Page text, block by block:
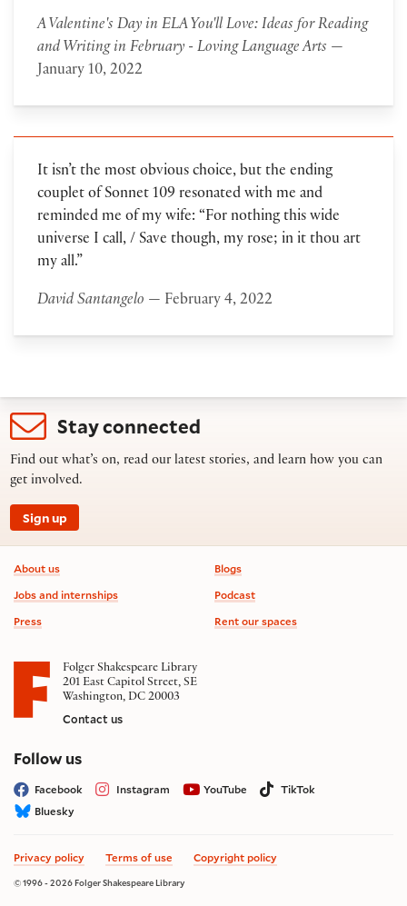
A Valentine's Day in ELA You'll Love: Ideas for Reading
and Writing in February - Loving Language Arts —
January 10, 2022
It isn’t the most obvious choice, but the ending
couplet of Sonnet 109 resonated with me and
reminded me of my wife: “For nothing this wide
universe I call, / Save though, my rose; in it thou art
my all.”
David Santangelo — February 4, 2022
Stay connected
Find out what’s on, read our latest stories, and learn how you can
get involved.
Sign up
Footer information
About us
Jobs and internships
Press
Blogs
Podcast
Rent our spaces
Folger Shakespeare Library
201 East Capitol Street, SE
Washington, DC 20003
Contact us
Follow uson social media
Facebook Instagram YouTube
TikTok
Bluesky
Privacy policy Terms of use Copyright policy
© 1996 - 2026 Folger Shakespeare Library